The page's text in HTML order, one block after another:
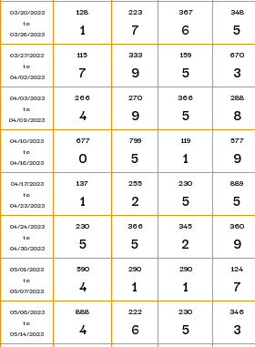
03/20/2023
to
03/26/2023
128
1
223
7
367
6
348
5
03/27/2023
to
04/02/2023
115
7
333
9
159
5
670
3
04/03/2023
to
04/09/2023
266
4
270
9
366
5
288
8
04/10/2023
to
04/16/2023
677
0
799
5
119
1
577
9
04/17/2023
to
04/23/2023
137
1
255
2
230
5
889
5
04/24/2023
to
04/30/2023
230
5
366
5
345
2
360
9
05/01/2023
to
05/07/2023
590
4
290
1
290
1
124
7
05/08/2023
to
05/14/2023
888
4
222
6
230
5
346
3